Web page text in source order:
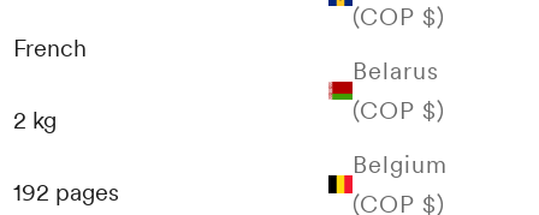
(COP $)
Belarus
(COP $)
Belgium
(COP $)
French
2 kg
192 pages